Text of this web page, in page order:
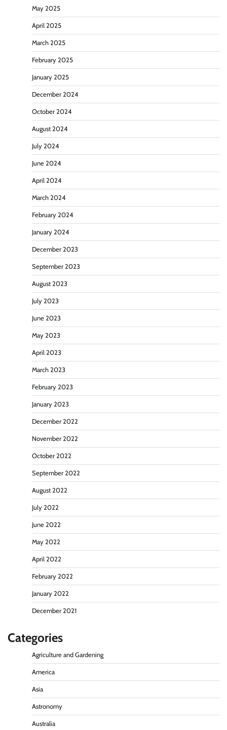
May 2025
April 2025
March 2025
February 2025
January 2025
December 2024
October 2024
August 2024
July 2024
June 2024
April 2024
March 2024
February 2024
January 2024
December 2023
September 2023
August 2023
July 2023
June 2023
May 2023
April 2023
March 2023
February 2023
January 2023
December 2022
November 2022
October 2022
September 2022
August 2022
July 2022
June 2022
May 2022
April 2022
February 2022
January 2022
December 2021
Categories
Agriculture and Gardening
America
Asia
Astronomy
Australia